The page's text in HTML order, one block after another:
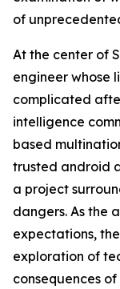
of
At the center of
engineer whose
complicated
intelligence
based
trusted android
a project
dangers. As the
expectations,
exploration of
consequences